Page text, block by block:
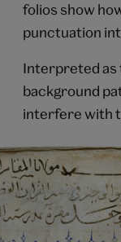
folios show
punctuation
Interpreted as
background
interfere with